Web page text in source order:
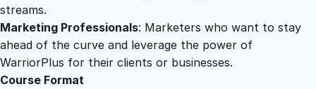
streams.
Marketing Professionals: Marketers who want to stay
ahead of the curve and leverage the power of
WarriorPlus for their clients or businesses.
Course Format